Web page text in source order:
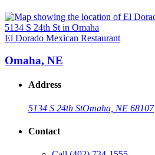
El Dorado Mexican Restaurant
Omaha, NE
Address
5134 S 24th StOmaha, NE 68107
Contact